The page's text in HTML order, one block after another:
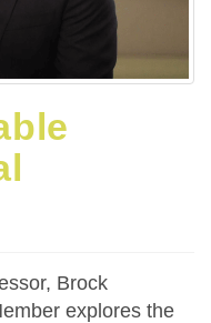
Brock
explores the